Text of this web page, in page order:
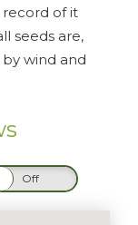
of it
seeds are,
wind and
Off